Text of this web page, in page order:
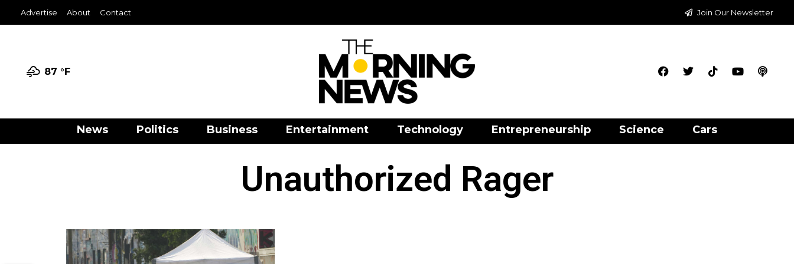
Advertise About Contact Join Our Newsletter
87 °F
News Politics Business Entertainment Technology Entrepreneurship Science Cars
Unauthorized Rager